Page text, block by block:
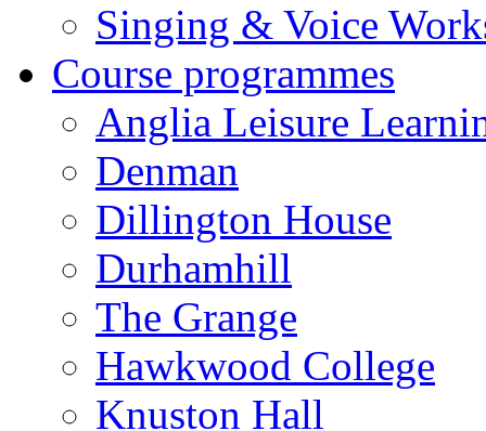
Singing & Voice
Course programmes
Anglia Leisure
Denman
Dillington House
Durhamhill
The Grange
Hawkwood College
Knuston Hall